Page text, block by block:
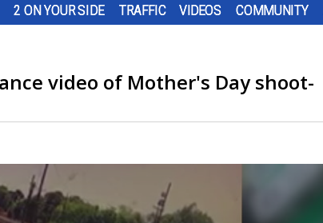
2 ON YOUR SIDE TRAFFIC VIDEOS COMMUNITY
video of Mother's Day shoot-